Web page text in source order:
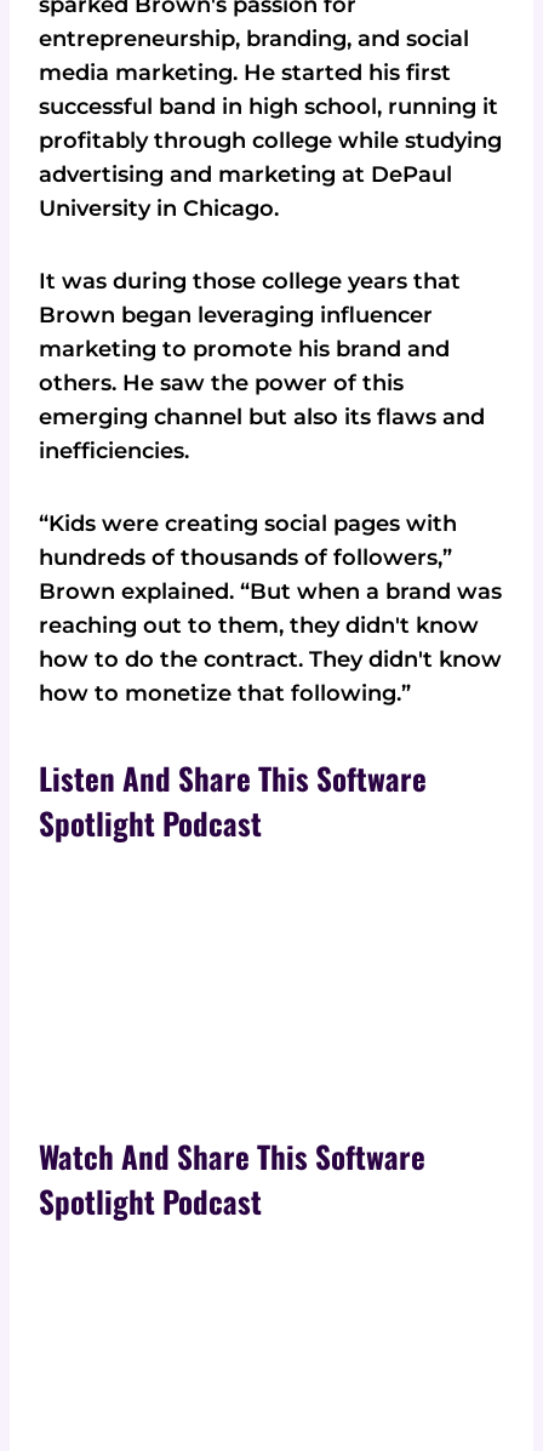
entrepreneurship, branding, and social
media marketing. He started his first
successful band in high school, running it
profitably through college while studying
advertising and marketing at DePaul
University in Chicago.
It was during those college years that
Brown began leveraging influencer
marketing to promote his brand and
others. He saw the power of this
emerging channel but also its flaws and
inefficiencies.
“Kids were creating social pages with
hundreds of thousands of followers,”
Brown explained. “But when a brand was
reaching out to them, they didn't know
how to do the contract. They didn't know
how to monetize that following.”
Listen And Share This Software
Spotlight Podcast
Watch And Share This Software
Spotlight Podcast